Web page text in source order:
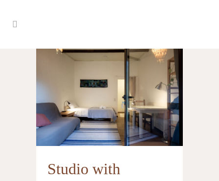
Studio with